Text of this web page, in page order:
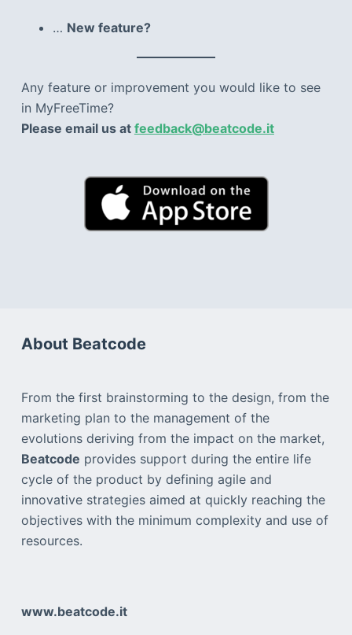
… New feature?
Any feature or improvement you would like to see
in MyFreeTime?
Please email us at feedback@beatcode.it
About Beatcode
From the first brainstorming to the design, from the
marketing plan to the management of the
evolutions deriving from the impact on the market,
Beatcode provides support during the entire life
cycle of the product by defining agile and
innovative strategies aimed at quickly reaching the
objectives with the minimum complexity and use of
resources.
www.beatcode.it